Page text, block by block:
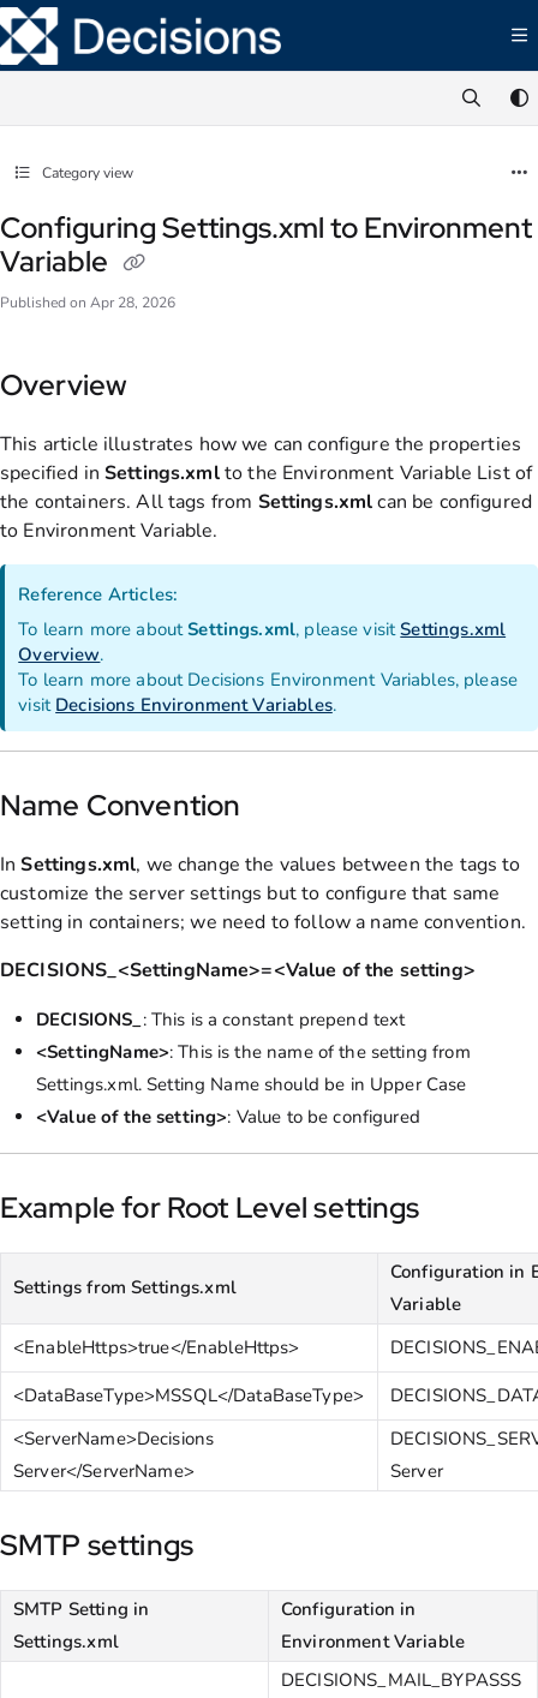
Documentation Index
Fetch the complete documentation index at: https://documentation.decisions.com/
Category view
Configuring Settings.xml to Environment
Variable
Published on Apr 28, 2026
Overview
This article illustrates how we can configure the properties
specified in Settings.xmlto the Environment Variable List of
the containers. All tags from Settings.xmlcan be configured
to Environment Variable.
Reference Articles:
To learn more aboutSettings.xml, please visitSettings.xml
Overview.
To learn more about Decisions Environment Variables, please
visit Decisions Environment Variables.
Name Convention
InSettings.xml, we change the values between the tags to
customize the server settings but to configure that same
setting in containers; we need to follow a name convention.
DECISIONS_<SettingName>=<Value of the setting>
DECISIONS_ : This is a constant prepend text
<SettingName>: This is the name of the setting from
Settings.xml. Setting Name should be in Upper Case
<Value of the setting>: Value to be configured
Example for Root Level settings
Settings from Settings.xml
Configuration in
Variable
<EnableHttps>true</EnableHttps>
<DataBaseType>MSSQL</DataBaseType>
<ServerName>Decisions
Server</ServerName>
Server
SMTP settings
SMTP Setting in
Settings.xml
Configuration in
Environment Variable
DECISIONS_MAIL_BYPASSS